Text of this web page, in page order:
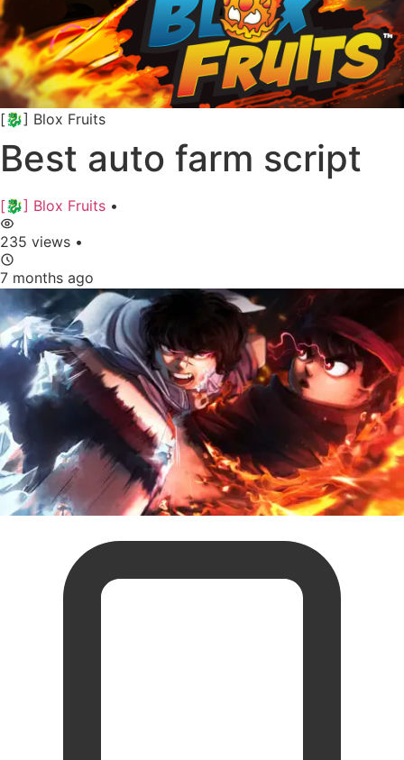
[🐉] Blox Fruits
Best auto farm script
[🐉] Blox Fruits •
235 views •
7 months ago